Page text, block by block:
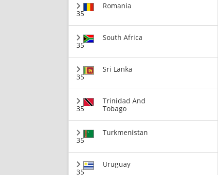
35
Romania
35
South Africa
35
Sri Lanka
35
Trinidad And
Tobago
35
Turkmenistan
35
Uruguay